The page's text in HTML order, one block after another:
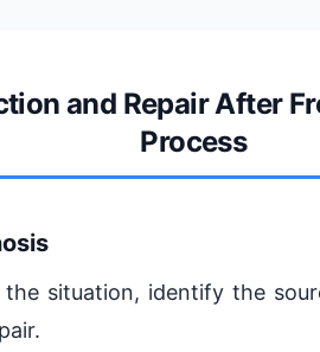
and Repair After
Process
the situation, identify the